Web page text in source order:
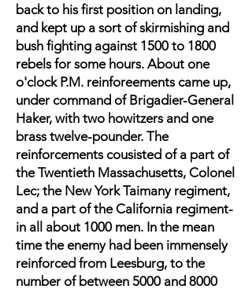
back to his first position on landing,
and kept up a sort of skirmishing and
bush fighting against 1500 to 1800
rebels for some hours. About one
o'clock P.M. reinforeements came up,
under command of Brigadier-General
Haker, with two howitzers and one
brass twelve-pounder. The
reinforcements cousisted of a part of
the Twentieth Massachusetts, Colonel
Lec; the New York Taimany regiment,
and a part of the California regiment-
in all about 1000 men. In the mean
time the enemy had been immensely
reinforced from Leesburg, to the
number of between 5000 and 8000